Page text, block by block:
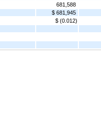
681,588
$ 681,945
$ (0.012)